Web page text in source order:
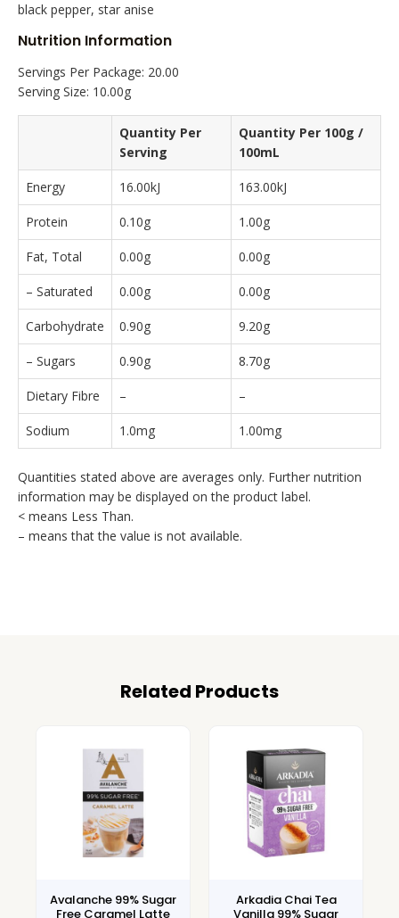
black pepper, star anise
Nutrition Information
Servings Per Package: 20.00
Serving Size: 10.00g
Quantity Per
Serving
Quantity Per 100g /
100mL
Energy 16.00kJ 163.00kJ
Protein 0.10g 1.00g
Fat, Total 0.00g 0.00g
– Saturated 0.00g 0.00g
Carbohydrate 0.90g 9.20g
– Sugars 0.90g 8.70g
Dietary Fibre – –
Sodium 1.0mg 1.00mg
Quantities stated above are averages only. Further nutrition
information may be displayed on the product label.
< means Less Than.
– means that the value is not available.
Related Products
Avalanche 99% Sugar
Free Caramel Latte
Arkadia Chai Tea
Vanilla 99% Sugar